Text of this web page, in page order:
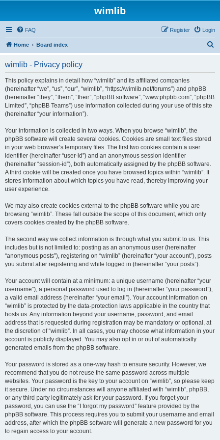
wimlib
FAQ Login
Register
Home Board index
wimlib - Privacy policy
This policy explains in detail how “wimlib” and its affiliated companies
(hereinafter “we”, “us”, “our”, “wimlib”, “https://wimlib.net/forums”) and phpBB
(hereinafter “they”, “them”, “their”, “phpBB software”, “www.phpbb.com”, “phpBB
Limited”, “phpBB Teams”) use information collected during your use of this site
(hereinafter “your information”).
Your information is collected in two ways. When you browse “wimlib”, the
phpBB software will create several cookies. Cookies are small text files stored
in your web browser’s temporary files. The first two cookies contain a user
identifier (hereinafter “user-id”) and an anonymous session identifier
(hereinafter “session-id”), both automatically assigned by the phpBB software.
A third cookie will be created once you have browsed topics within “wimlib”. It
stores information about which topics you have read, thereby improving your
user experience.
We may also create cookies external to the phpBB software while you are
browsing “wimlib”. These fall outside the scope of this document, which only
covers cookies created by the phpBB software.
The second way we collect information is through what you submit to us. This
includes but is not limited to: posting as an anonymous user (hereinafter
“anonymous posts”), registering on “wimlib” (hereinafter “your account”), posts
you submit after registering and while logged in (hereinafter “your posts”).
Your account will contain at a minimum: a unique username (hereinafter “your
username”), a personal password used to log in (hereinafter “your password”),
a valid email address (hereinafter “your email”). Your account information on
“wimlib” is protected by the data-protection laws applicable in the country that
hosts us. Any information beyond your username, password, and email
address that is requested during registration may be mandatory or optional, at
the discretion of “wimlib”. In all cases, you may choose what information in your
account is publicly displayed. You may also opt in or out of automatically
generated emails from the phpBB software.
Your password is stored as a one-way hash to ensure security. However, we
recommend that you do not reuse the same password across multiple
websites. Your password is the key to your account on “wimlib”, so please keep
it secure. Under no circumstances will anyone affiliated with “wimlib”, phpBB,
or any third party legitimately ask for your password. If you forget your
password, you can use the “I forgot my password” feature provided by the
phpBB software. This process requires you to submit your username and email
address, after which the phpBB software will generate a new password for you
to regain access to your account.